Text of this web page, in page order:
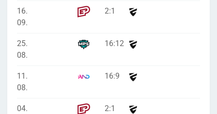
16.
09.
2:1
25.
08.
16:12
11.
08.
16:9
04.
2:1